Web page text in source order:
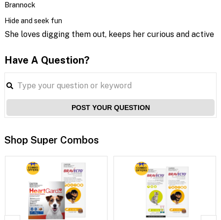
Brannock
Hide and seek fun
She loves digging them out, keeps her curious and active
Have A Question?
POST YOUR QUESTION
Shop Super Combos